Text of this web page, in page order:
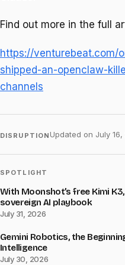
Find out more in the full
https://venturebeat.com/
shipped-an-openclaw-
channels
DISRUPTION Updated on July
SPOTLIGHT
With Moonshot’s free Kimi
sovereign AI playbook
July 31, 2026
Gemini Robotics, the
Intelligence
July 30, 2026